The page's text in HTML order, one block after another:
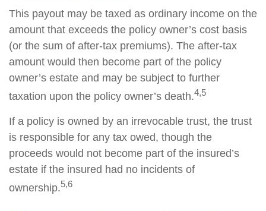
This payout may be taxed as ordinary income on the
amount that exceeds the policy owner’s cost basis
(or the sum of after-tax premiums). The after-tax
amount would then become part of the policy
owner’s estate and may be subject to further
taxation upon the policy owner’s death.4,5
If a policy is owned by an irrevocable trust, the trust
is responsible for any tax owed, though the
proceeds would not become part of the insured’s
estate if the insured had no incidents of
ownership.5,6